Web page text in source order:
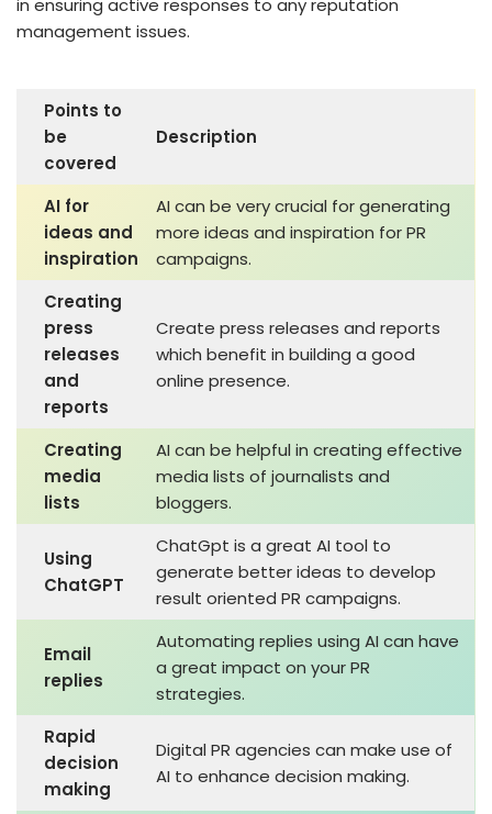
management issues.
Points to
be
covered
Description
AI for
ideas and
inspiration
AI can be very crucial for generating
more ideas and inspiration for PR
campaigns.
Creating
press
releases
and
reports
Create press releases and reports
which benefit in building a good
online presence.
Creating
media
lists
AI can be helpful in creating effective
media lists of journalists and
bloggers.
Using
ChatGPT
ChatGpt is a great AI tool to
generate better ideas to develop
result oriented PR campaigns.
Email
replies
Automating replies using AI can have
a great impact on your PR
strategies.
Rapid
decision
making
Digital PR agencies can make use of
AI to enhance decision making.